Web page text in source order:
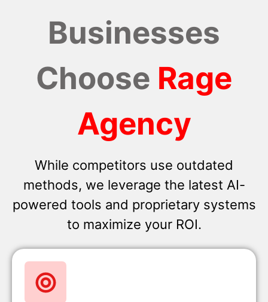
Businesses
Choose Rage
Agency
While competitors use outdated
methods, we leverage the latest AI-
powered tools and proprietary systems
to maximize your ROI.